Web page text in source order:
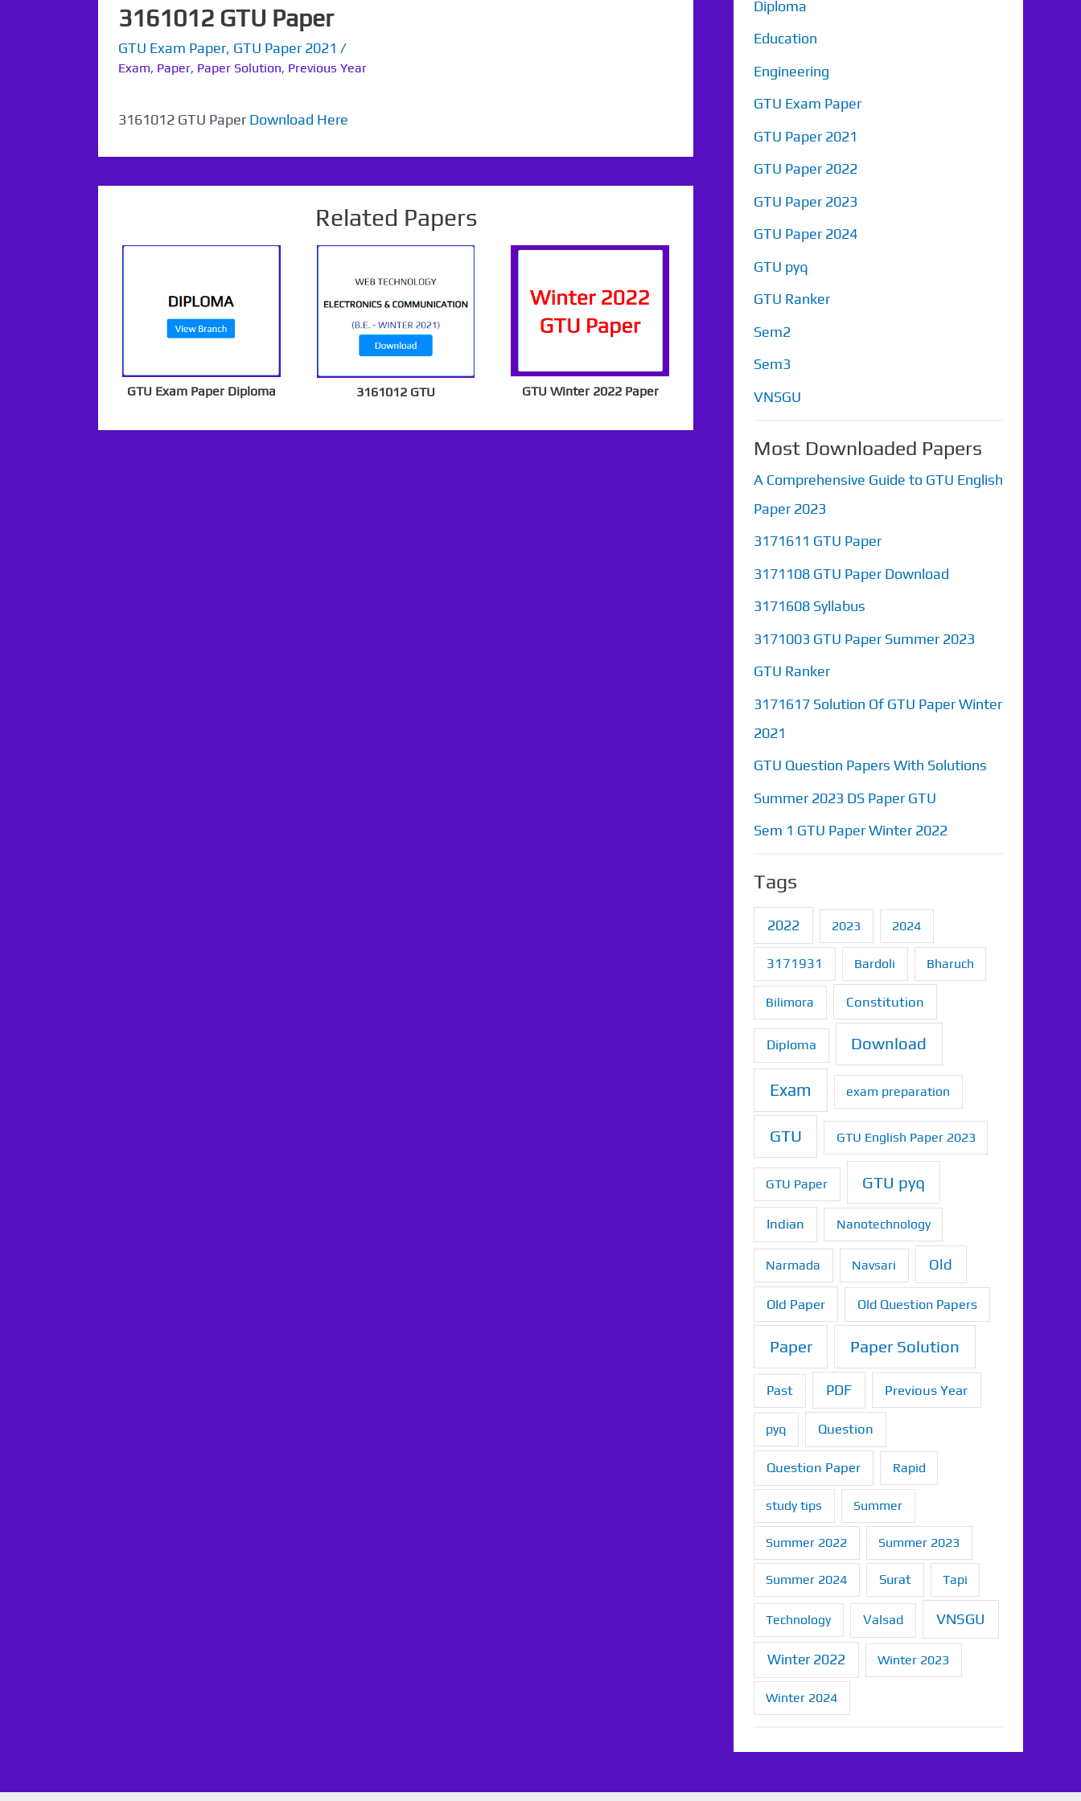
3161012 GTU Paper
GTU Exam Paper, GTU Paper 2021 /
Exam, Paper, Paper Solution, Previous Year
3161012 GTU Paper Download Here
Related Papers
GTU Exam Paper Diploma 3161012 GTU GTU Winter 2022 Paper
Diploma
Education
Engineering
GTU Exam Paper
GTU Paper 2021
GTU Paper 2022
GTU Paper 2023
GTU Paper 2024
GTU pyq
GTU Ranker
Sem2
Sem3
VNSGU
Most Downloaded Papers
A Comprehensive Guide to GTU English
Paper 2023
3171611 GTU Paper
3171108 GTU Paper Download
3171608 Syllabus
3171003 GTU Paper Summer 2023
GTU Ranker
3171617 Solution Of GTU Paper Winter
2021
GTU Question Papers With Solutions
Summer 2023 DS Paper GTU
Sem 1 GTU Paper Winter 2022
Tags
2022 2023 2024
3171931 Bardoli Bharuch
Bilimora Constitution
Diploma Download
Exam exam preparation
GTU GTU English Paper 2023
GTU Paper GTU pyq
Indian Nanotechnology
Narmada Navsari Old
Old Paper Old Question Papers
Paper Paper Solution
Past PDF Previous Year
pyq Question
Question Paper Rapid
study tips Summer
Summer 2022 Summer 2023
Summer 2024 Surat Tapi
Technology Valsad VNSGU
Winter 2022 Winter 2023
Winter 2024